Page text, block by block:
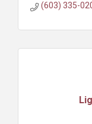
(603) 335-